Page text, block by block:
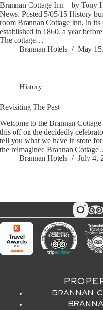
Brannan Cottage Inn – by Tony
News, Posted 5/05/15 History
room Brannan Cottage Inn, in
established in 1860, a year
The cottage…
Brannan Hotels
May
History
Revisiting The Past
Welcome to the Brannan
this off on the decidedly
tell you what we have in store
the reimagined Brannan
Brannan Hotels
July 4,
BRANNAN